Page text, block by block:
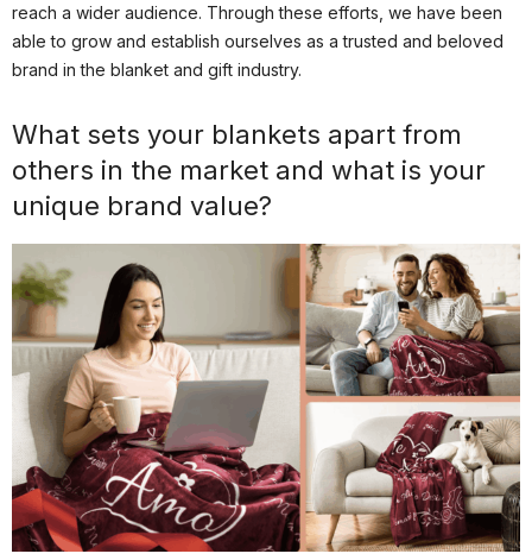
reach a wider audience. Through these efforts, we have been
able to grow and establish ourselves as a trusted and beloved
brand in the blanket and gift industry.
What sets your blankets apart from
others in the market and what is your
unique brand value?